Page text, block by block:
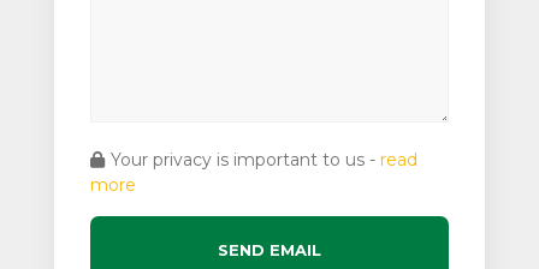
Your privacy is important to us - read
more